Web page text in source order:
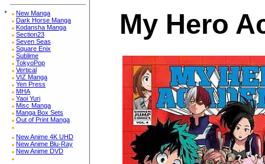
*
New Manga
Dark Horse Manga
Kodansha Manga
Section23
Seven Seas
Square Enix
Sublime
TokyoPop
Vertical
VIZ Manga
Yen Press
MHA
Yaoi Yuri
Misc Manga
Manga Box Sets
Out of Print Manga
New Anime 4K UHD
New Anime Blu-Ray
New Anime DVD
My Hero